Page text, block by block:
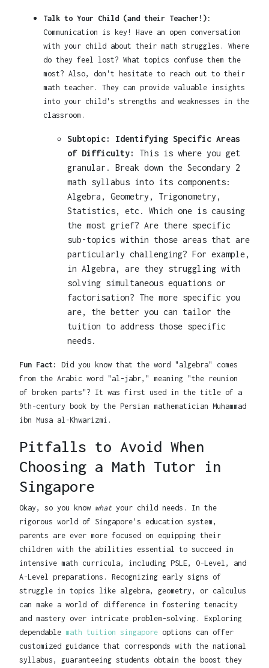
Talk to Your Child (and their Teacher!):
Communication is key! Have an open conversation
with your child about their math struggles. Where
do they feel lost? What topics confuse them the
most? Also, don't hesitate to reach out to their
math teacher. They can provide valuable insights
into your child's strengths and weaknesses in the
classroom.
Subtopic: Identifying Specific Areas
of Difficulty:
This is where you get
granular. Break down the Secondary 2
math syllabus into its components:
Algebra, Geometry, Trigonometry,
Statistics, etc. Which one is causing
the most grief? Are there specific
sub-topics within those areas that are
particularly challenging? For example,
in Algebra, are they struggling with
solving simultaneous equations or
factorisation? The more specific you
are, the better you can tailor the
tuition to address those specific
needs.
Fun Fact:
Did you know that the word "algebra" comes
from the Arabic word "al-jabr," meaning "the reunion
of broken parts"? It was first used in the title of a
9th-century book by the Persian mathematician Muhammad
ibn Musa al-Khwarizmi.
Pitfalls to Avoid When
Choosing a Math Tutor in
Singapore
Okay, so you know what your child needs. In the
rigorous world of Singapore's education system,
parents are ever more focused on equipping their
children with the abilities essential to succeed in
intensive math curricula, including PSLE, O-Level, and
A-Level preparations. Recognizing early signs of
struggle in topics like algebra, geometry, or calculus
can make a world of difference in fostering tenacity
and mastery over intricate problem-solving. Exploring
dependable math tuition singapore options can offer
customized guidance that corresponds with the national
syllabus, guaranteeing students obtain the boost they